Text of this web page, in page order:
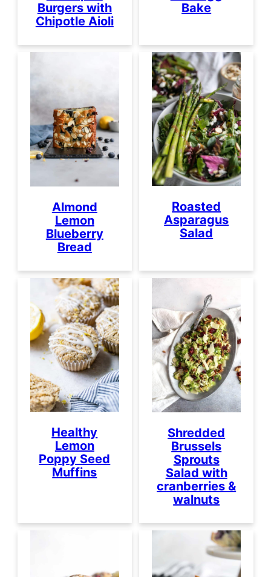
Burgers with
Chipotle Aioli
Bake
Almond
Lemon
Blueberry
Bread
Roasted
Asparagus
Salad
Healthy
Lemon
Poppy Seed
Muffins
Shredded
Brussels
Sprouts
Salad with
cranberries &
walnuts